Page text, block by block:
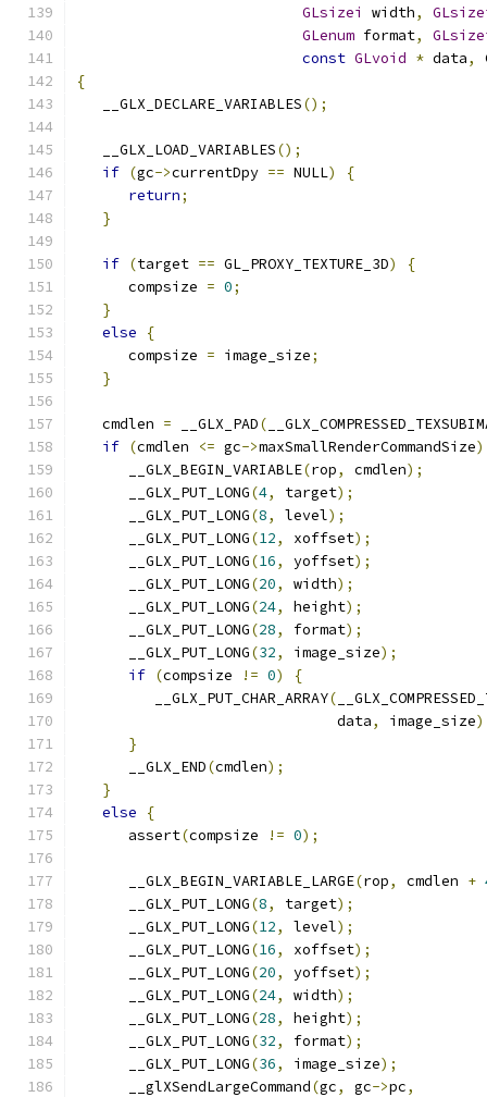
GLsizei
width,
GLenum format,
const GLvoid * data,
{
   __GLX_DECLARE_VARIABLES
();
   __GLX_LOAD_VARIABLES
();
if (gc->currentDpy == NULL)
{
return;
}
if (target == GL_PROXY_TEXTURE_3D)
{
      compsize
= 0;
}
else
{
      compsize
= image_size;
}
   cmdlen
= __GLX_PAD(
if (cmdlen <= gc->maxSmallRenderCommandSize)
      __GLX_BEGIN_VARIABLE
(rop, cmdlen);
      __GLX_PUT_LONG
(4, target);
      __GLX_PUT_LONG
(8, level);
      __GLX_PUT_LONG
(12, xoffset);
      __GLX_PUT_LONG
(16, yoffset);
      __GLX_PUT_LONG
(20, width);
      __GLX_PUT_LONG
(24, height);
      __GLX_PUT_LONG
(28, format);
      __GLX_PUT_LONG
(32, image_size);
if (compsize != 0)
{
         __GLX_PUT_CHAR_ARRAY
(
                              data
, image_size
}
      __GLX_END
(cmdlen);
}
else
{
      assert
(compsize != 0);
      __GLX_BEGIN_VARIABLE_LARGE
(rop, cmdlen +
      __GLX_PUT_LONG
(8, target);
      __GLX_PUT_LONG
(12, level);
      __GLX_PUT_LONG
(16, xoffset);
      __GLX_PUT_LONG
(20, yoffset);
      __GLX_PUT_LONG
(24, width);
      __GLX_PUT_LONG
(28, height);
      __GLX_PUT_LONG
(32, format);
      __GLX_PUT_LONG
(36, image_size);
      __glXSendLargeCommand
(gc, gc->pc,